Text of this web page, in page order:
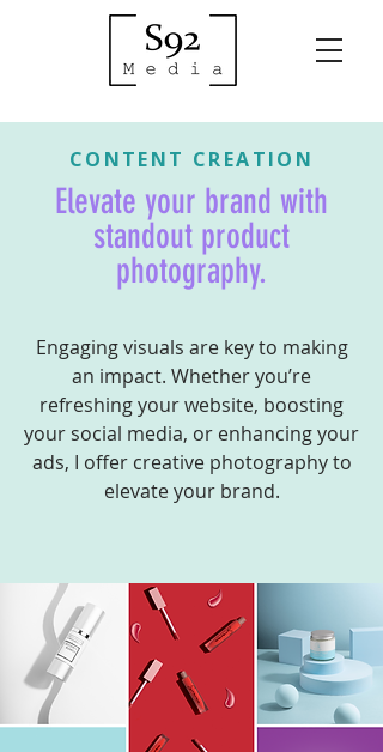
CONTENT CREATION
Elevate your brand with
standout product
photography.
Engaging visuals are key to making
an impact. Whether you’re
refreshing your website, boosting
your social media, or enhancing your
ads, I offer creative photography to
elevate your brand.